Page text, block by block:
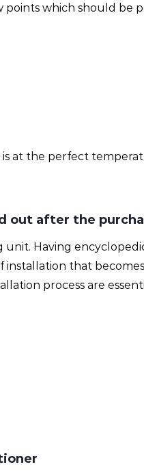
which should be
at the perfect
out after the
Having
that
process are